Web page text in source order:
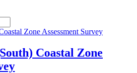
Coastal Zone